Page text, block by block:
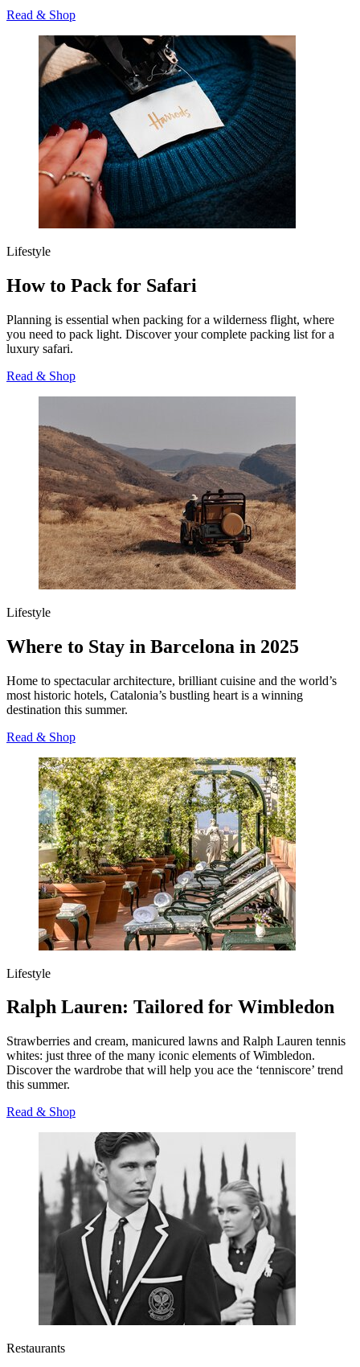
Read & Shop
Lifestyle
How to Pack for Safari
Planning is essential when packing for a wilderness flight, where
you need to pack light. Discover your complete packing list for a
luxury safari.
Read & Shop
Lifestyle
Where to Stay in Barcelona in 2025
Home to spectacular architecture, brilliant cuisine and the world’s
most historic hotels, Catalonia’s bustling heart is a winning
destination this summer.
Read & Shop
Lifestyle
Ralph Lauren: Tailored for Wimbledon
Strawberries and cream, manicured lawns and Ralph Lauren tennis
whites: just three of the many iconic elements of Wimbledon.
Discover the wardrobe that will help you ace the ‘tenniscore’ trend
this summer.
Read & Shop
Restaurants